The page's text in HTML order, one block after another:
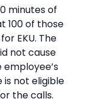
minutes of
100 of those
EKU. The
not cause
not eligible
the calls.